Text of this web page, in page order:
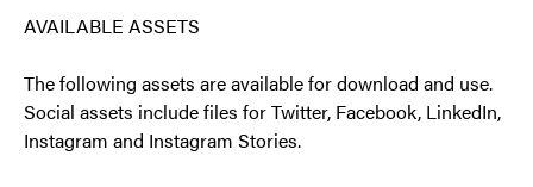
AVAILABLE ASSETS
The following assets are available for download and use.
Social assets include files for Twitter, Facebook, LinkedIn,
Instagram and Instagram Stories.